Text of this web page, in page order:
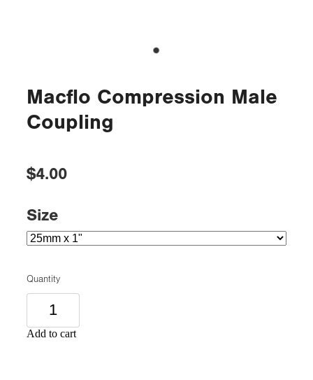
Macflo Compression Male
Coupling
$4.00
Size
Quantity
Add to cart